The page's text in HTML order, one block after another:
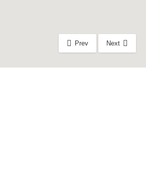
Prev Next